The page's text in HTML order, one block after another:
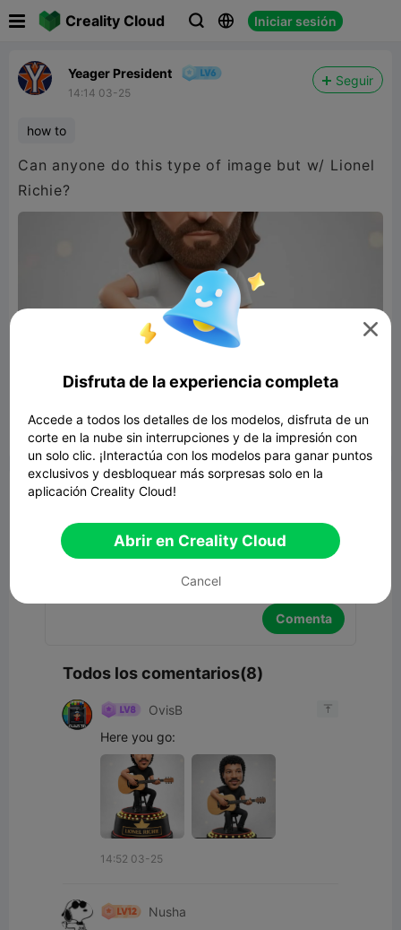
Creality Cloud   Iniciar sesión
Yeager President
14:14 03-25
Seguir
how to
Can anyone do this type of image but w/ Lionel
Richie?
 Reporte 2  8
Comentar
Comenta
Todos los comentarios(8)

OvisB
Here you go:
14:52 03-25
Nusha

Disfruta de la experiencia completa
Accede a todos los detalles de los modelos, disfruta de un
corte en la nube sin interrupciones y de la impresión con
un solo clic. ¡Interactúa con los modelos para ganar puntos
exclusivos y desbloquear más sorpresas solo en la
aplicación Creality Cloud!
Abrir en Creality Cloud
Cancel